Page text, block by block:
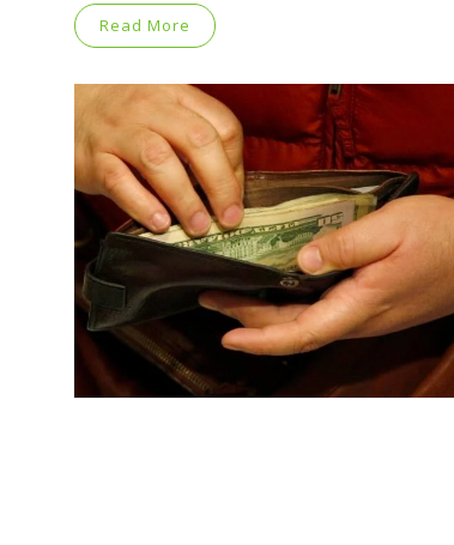
Read More